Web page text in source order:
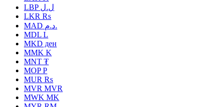
LBP ل.ل
LKR ₨
MAD د.م.
MDL L
MKD ден
MMK K
MNT ₮
MOP P
MUR ₨
MVR MVR
MWK MK